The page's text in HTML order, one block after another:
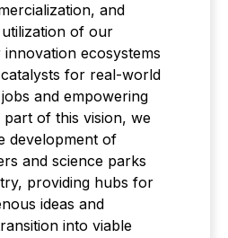
and
of our
ecosystems
for real-world
and empowering
part of this vision, we
development of
and science parks
providing hubs for
ideas and
into viable